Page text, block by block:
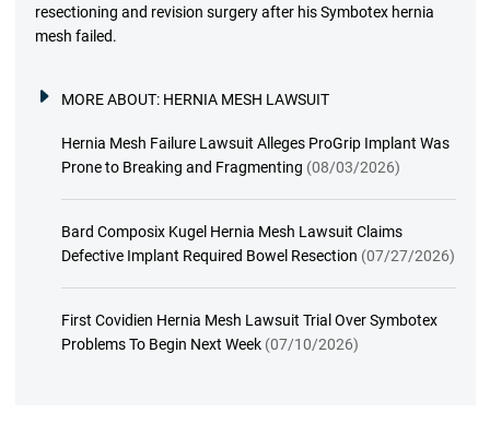
resectioning and revision surgery after his Symbotex hernia
mesh failed.
MORE ABOUT: HERNIA MESH LAWSUIT
Hernia Mesh Failure Lawsuit Alleges ProGrip Implant Was
Prone to Breaking and Fragmenting (08/03/2026)
Bard Composix Kugel Hernia Mesh Lawsuit Claims
Defective Implant Required Bowel Resection (07/27/2026)
First Covidien Hernia Mesh Lawsuit Trial Over Symbotex
Problems To Begin Next Week (07/10/2026)